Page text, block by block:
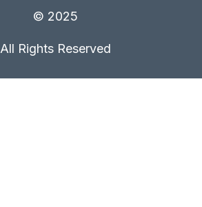
© 2025
All Rights Reserved